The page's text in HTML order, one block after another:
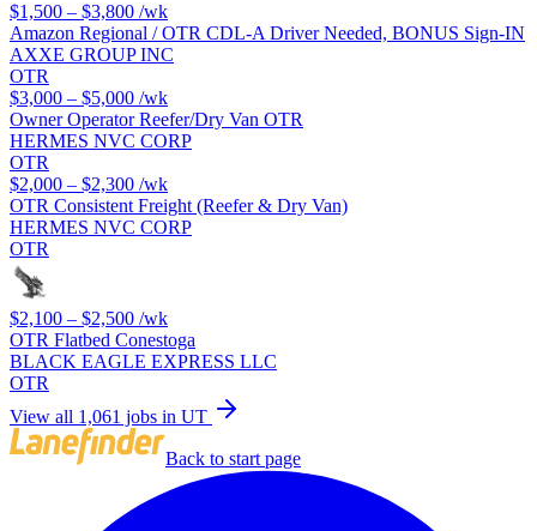
$1,500 – $3,800 /wk
Amazon Regional / OTR CDL-A Driver Needed, BONUS Sign-IN
AXXE GROUP INC
OTR
$3,000 – $5,000 /wk
Owner Operator Reefer/Dry Van OTR
HERMES NVC CORP
OTR
$2,000 – $2,300 /wk
OTR Consistent Freight (Reefer & Dry Van)
HERMES NVC CORP
OTR
$2,100 – $2,500 /wk
OTR Flatbed Conestoga
BLACK EAGLE EXPRESS LLC
OTR
View all 1,061 jobs in UT
Back to start page